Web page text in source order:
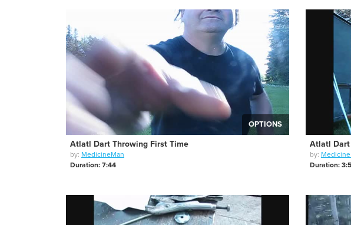
OPTIONS
Atlatl Dart Throwing First Time
by: MedicineMan
Duration: 7:44
Atlatl Dart
by:
Duration: